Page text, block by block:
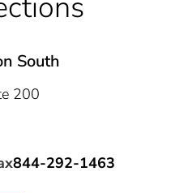
South
200
844-292-1463